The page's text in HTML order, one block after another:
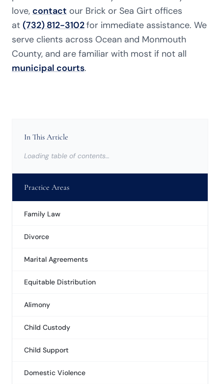
love, contact our Brick or Sea Girt offices
at (732) 812-3102for immediate assistance. We
serve clients across Ocean and Monmouth
County, and are familiar with most if not all
municipal courts.
In This Article
Loading table of contents…
Practice Areas
Family Law
Divorce
Marital Agreements
Equitable Distribution
Alimony
Child Custody
Child Support
Domestic Violence